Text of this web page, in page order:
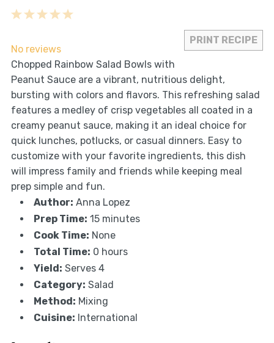
PRINT RECIPE
5
4
3
2
1
No reviews
Chopped Rainbow Salad Bowls with
Peanut Sauce are a vibrant, nutritious delight,
bursting with colors and flavors. This refreshing salad
features a medley of crisp vegetables all coated in a
creamy peanut sauce, making it an ideal choice for
quick lunches, potlucks, or casual dinners. Easy to
customize with your favorite ingredients, this dish
will impress family and friends while keeping meal
prep simple and fun.
Author: Anna Lopez
Prep Time: 15 minutes
Cook Time: None
Total Time: 0 hours
Yield: Serves 4
Category: Salad
Method: Mixing
Cuisine: International